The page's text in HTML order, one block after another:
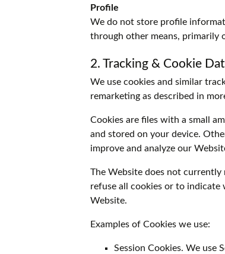
Profile
We do not store profile
through other means, primarily
2. Tracking & Cookie
We use cookies and similar
remarketing as described in
Cookies are files with a small
and stored on your device.
improve and analyze our
The Website does not
refuse all cookies or to indicate
Website.
Examples of Cookies we use:
Session Cookies. We use